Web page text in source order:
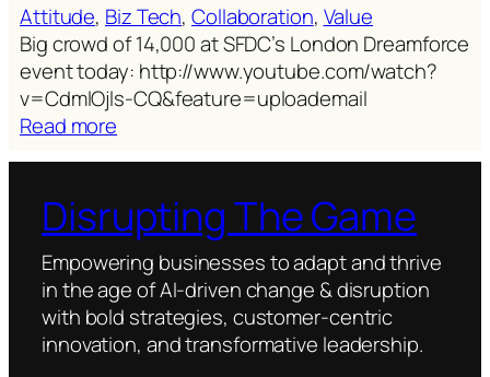
finally
changes
marketing
&
sales
Attitude, Biz Tech, Collaboration, Value
Big crowd of 14,000 at SFDC’s London Dreamforce
event today: http://www.youtube.com/watch?
v=CdmlOjls-CQ&feature=uploademail
Read more
circus
attracts
14,000
in
London
Disrupting The Game
Empowering businesses to adapt and thrive
in the age of AI-driven change & disruption
with bold strategies, customer-centric
innovation, and transformative leadership.